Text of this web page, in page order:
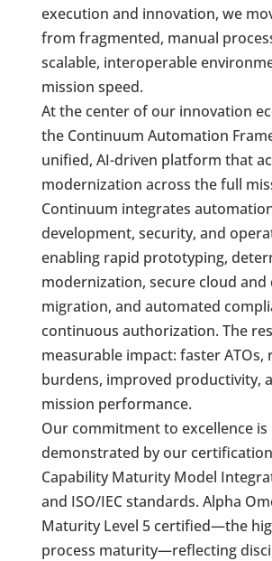
execution and innovation, we
from fragmented, manual
scalable, interoperable
mission speed.
At the center of our innovation
the Continuum Automation
unified, AI-driven platform that
modernization across the full
Continuum integrates
development, security, and
enabling rapid prototyping,
modernization, secure cloud and
migration, and automated
continuous authorization. The
measurable impact: faster ATOs,
burdens, improved productivity,
mission performance.
Our commitment to excellence is
demonstrated by our
Capability Maturity Model
and ISO/IEC standards. Alpha
Maturity Level 5 certified—the
process maturity—reflecting